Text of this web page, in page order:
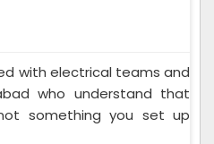
with electrical teams and
who understand that
something you set up